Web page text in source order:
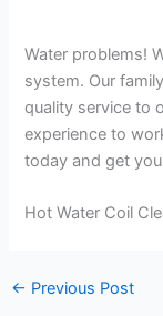
Water problems!
system. Our
quality service to
experience to
today and get
Hot Water Coil
← Previous Post